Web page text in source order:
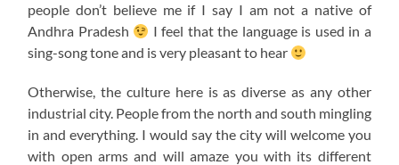
people don’t believe me if I say I am not a native of
Andhra Pradesh
I feel that the language is used in a
sing-song tone and is very pleasant to hear
Otherwise, the culture here is as diverse as any other
industrial city. People from the north and south mingling
in and everything. I would say the city will welcome you
with open arms and will amaze you with its different